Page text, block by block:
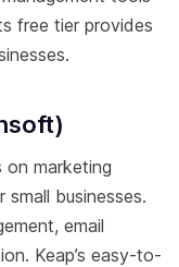
free tier provides
on marketing
businesses.
email
Keap’s easy-to-